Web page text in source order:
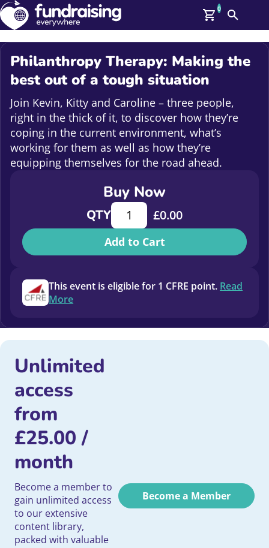
Members
Log In
Affiliate Login
Help
Upcoming Events
On Demand
News
Talent Library
0
Search
Philanthropy Therapy: Making the
best out of a tough situation
Join Kevin, Kitty and Caroline – three people,
right in the thick of it, to discover how they’re
coping in the current environment, what’s
working for them as well as how they’re
equipping themselves for the road ahead.
Buy Now
QTYPhilanthropy Therapy: Making
£0.00
Add to Cart
This event is eligible for 1 CFRE point. Read
More
Unlimited
access
from
£25.00 /
month
Become a member to
gain unlimited access
to our extensive
content library,
packed with valuable
Become a Member